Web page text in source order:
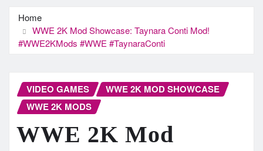
Home
WWE 2K Mod Showcase: Taynara Conti Mod!
#WWE2KMods​ #WWE​ #TaynaraConti
VIDEO GAMES
WWE 2K MOD SHOWCASE
WWE 2K MODS
WWE 2K Mod